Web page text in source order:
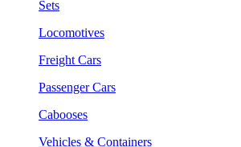
Sets
Locomotives
Freight Cars
Passenger Cars
Cabooses
Vehicles & Containers